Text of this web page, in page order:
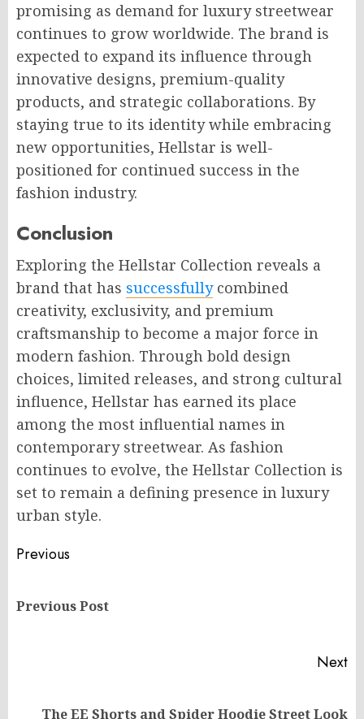
promising as demand for luxury streetwear
continues to grow worldwide. The brand is
expected to expand its influence through
innovative designs, premium-quality
products, and strategic collaborations. By
staying true to its identity while embracing
new opportunities, Hellstar is well-
positioned for continued success in the
fashion industry.
Conclusion
Exploring the Hellstar Collection reveals a
brand that has successfullycombined
creativity, exclusivity, and premium
craftsmanship to become a major force in
modern fashion. Through bold design
choices, limited releases, and strong cultural
influence, Hellstar has earned its place
among the most influential names in
contemporary streetwear. As fashion
continues to evolve, the Hellstar Collection is
set to remain a defining presence in luxury
urban style.
Post
Previous
Previous Post
Next
NextThe EE Shorts and Spider Hoodie Street Look